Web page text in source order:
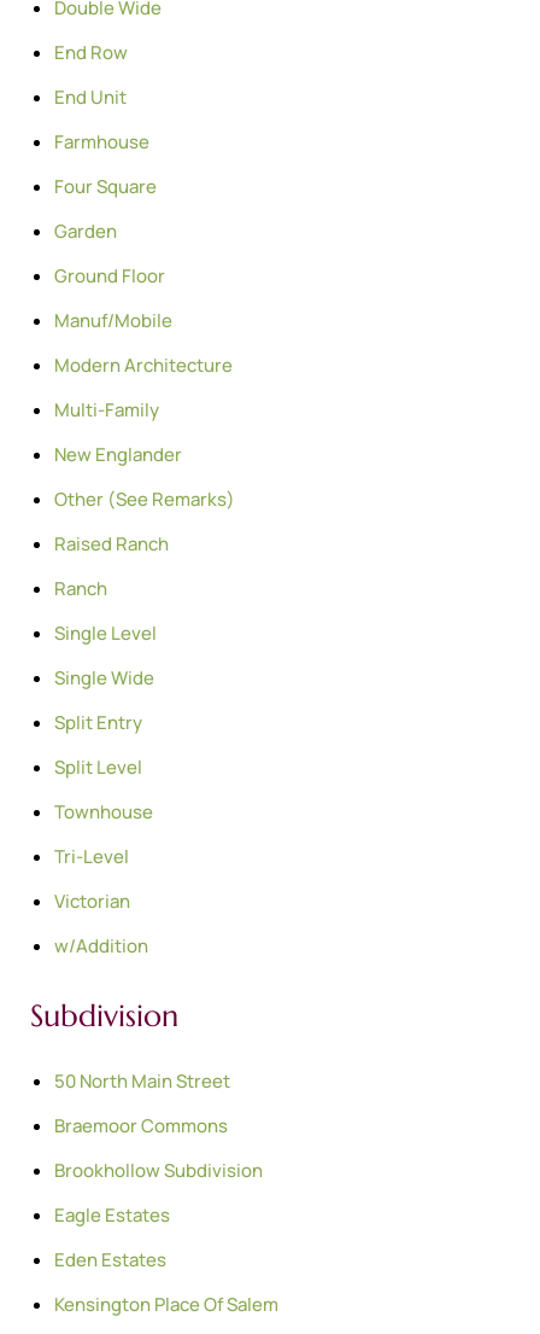
Double Wide
End Row
End Unit
Farmhouse
Four Square
Garden
Ground Floor
Manuf/Mobile
Modern Architecture
Multi-Family
New Englander
Other (See Remarks)
Raised Ranch
Ranch
Single Level
Single Wide
Split Entry
Split Level
Townhouse
Tri-Level
Victorian
w/Addition
Subdivision
50 North Main Street
Braemoor Commons
Brookhollow Subdivision
Eagle Estates
Eden Estates
Kensington Place Of Salem